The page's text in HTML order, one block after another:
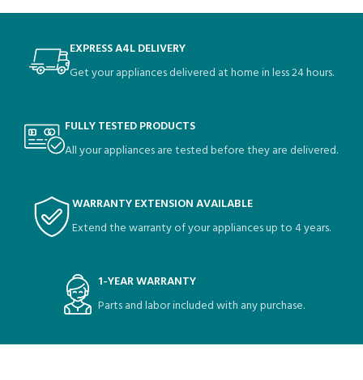
EXPRESS A4L DELIVERY
Get your appliances delivered at home in less 24 hours.
FULLY TESTED PRODUCTS
All your appliances are tested before they are delivered.
WARRANTY EXTENSION AVAILABLE
Extend the warranty of your appliances up to 4 years.
1-YEAR WARRANTY
Parts and labor included with any purchase.